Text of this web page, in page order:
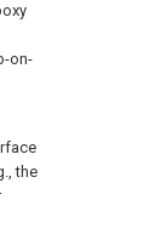
on-
the